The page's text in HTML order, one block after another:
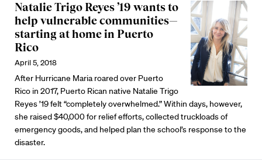
Natalie Trigo Reyes ’19 wants to
help vulnerable communities—
starting at home in Puerto
Rico
April 5, 2018
After Hurricane Maria roared over Puerto
Rico in 2017, Puerto Rican native Natalie Trigo
Reyes ’19 felt “completely overwhelmed.” Within days, however,
she raised $40,000 for relief efforts, collected truckloads of
emergency goods, and helped plan the school’s response to the
disaster.